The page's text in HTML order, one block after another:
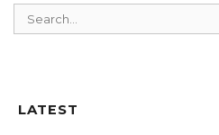
LATEST